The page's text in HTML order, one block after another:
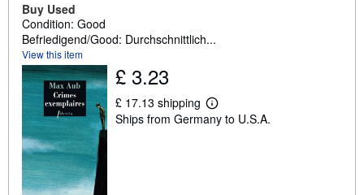
Buy Used
Condition: Good
Befriedigend/Good: Durchschnittlich...
View this item
£ 3.23
£ 17.13 shipping
L
e
Ships from Germany to U.S.A.